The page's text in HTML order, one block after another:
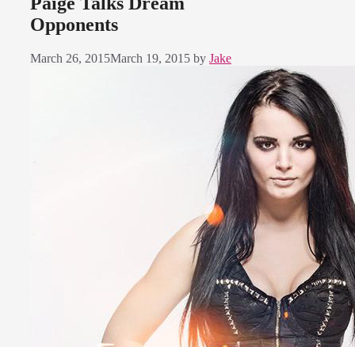
Opponents
March 26, 2015March 19, 2015 by Jake